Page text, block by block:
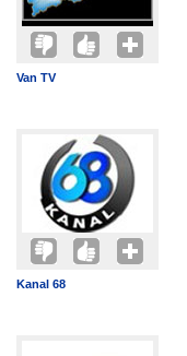
Van TV
Kanal 68